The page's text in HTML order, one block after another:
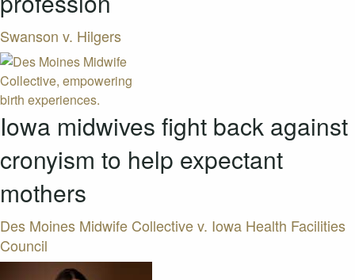
Swanson v. Hilgers
Iowa midwives fight back against
cronyism to help expectant
mothers
Des Moines Midwife Collective v. Iowa Health Facilities
Council